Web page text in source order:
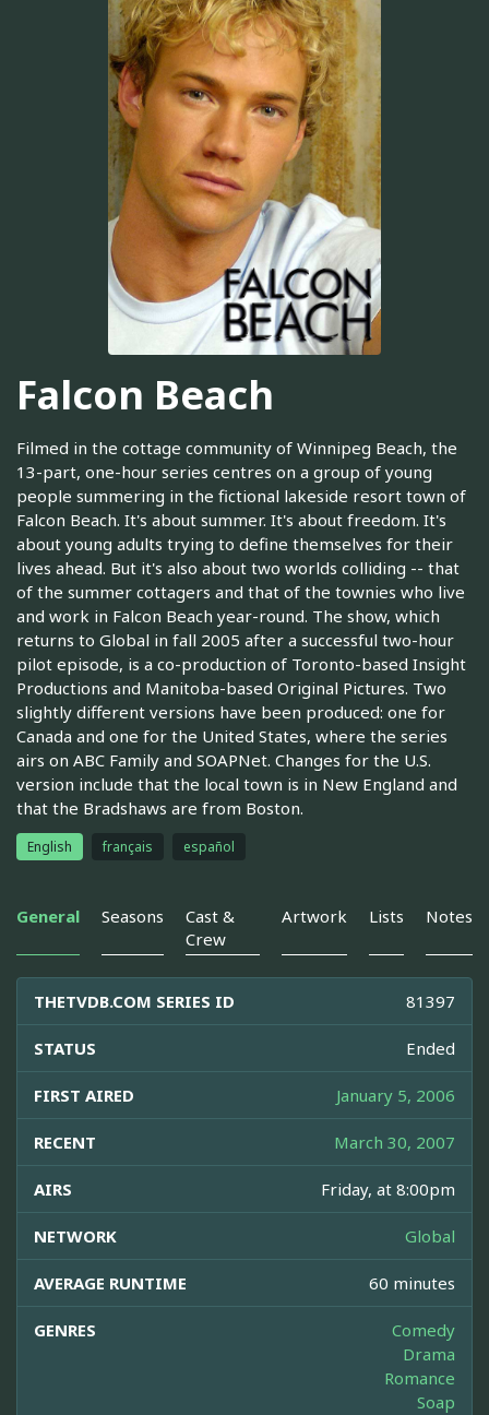
Falcon Beach
Filmed in the cottage community of Winnipeg Beach, the
13-part, one-hour series centres on a group of young
people summering in the fictional lakeside resort town of
Falcon Beach. It's about summer. It's about freedom. It's
about young adults trying to define themselves for their
lives ahead. But it's also about two worlds colliding -- that
of the summer cottagers and that of the townies who live
and work in Falcon Beach year-round. The show, which
returns to Global in fall 2005 after a successful two-hour
pilot episode, is a co-production of Toronto-based Insight
Productions and Manitoba-based Original Pictures. Two
slightly different versions have been produced: one for
Canada and one for the United States, where the series
airs on ABC Family and SOAPNet. Changes for the U.S.
version include that the local town is in New England and
that the Bradshaws are from Boston.
English français español
General Seasons
Cast &
Crew
Artwork Lists Notes
THETVDB.COM SERIES ID 81397
STATUS Ended
FIRST AIRED January 5, 2006
RECENT March 30, 2007
AIRS Friday, at 8:00pm
NETWORK Global
AVERAGE RUNTIME 60 minutes
GENRES
Comedy
Drama
Romance
Soap